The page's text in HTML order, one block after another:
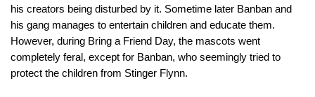
his creators being disturbed by it. Sometime later Banban and
his gang manages to entertain children and educate them.
However, during Bring a Friend Day, the mascots went
completely feral, except for Banban, who seemingly tried to
protect the children from Stinger Flynn.